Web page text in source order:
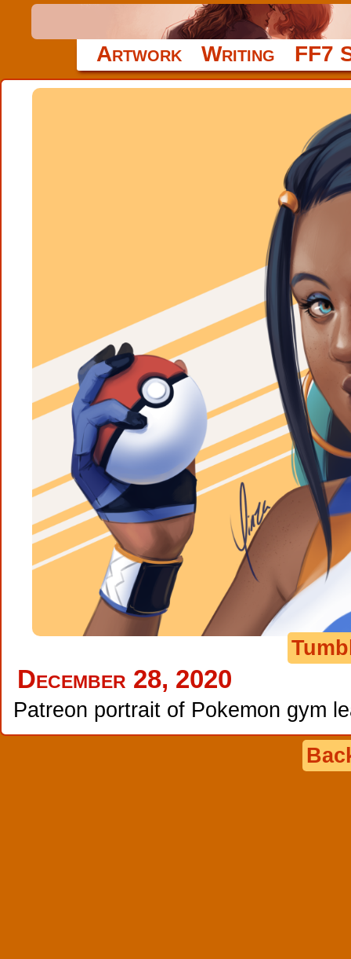
Artwork Writing FF7
December 28, 2020
Patreon portrait of Pokemon gym